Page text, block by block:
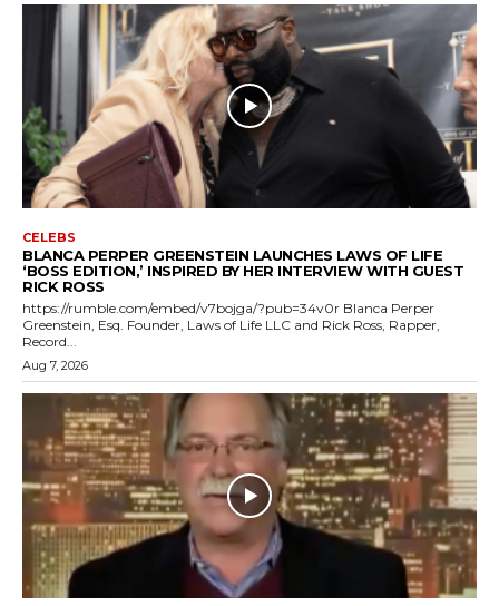
CELEBS
BLANCA PERPER GREENSTEIN LAUNCHES LAWS OF LIFE
‘BOSS EDITION,’ INSPIRED BY HER INTERVIEW WITH GUEST
RICK ROSS
https://rumble.com/embed/v7bojga/?pub=34v0r Blanca Perper
Greenstein, Esq. Founder, Laws of Life LLC and Rick Ross, Rapper,
Record...
Aug 7, 2026